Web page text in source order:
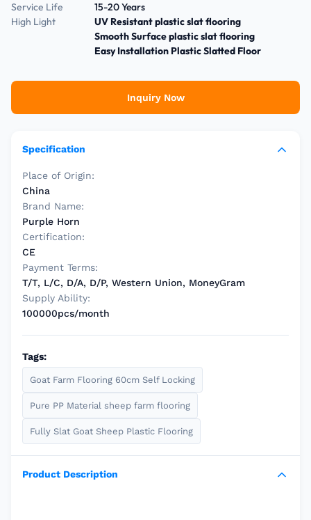
Service Life
15-20 Years
High Light
UV Resistant plastic slat flooring
Smooth Surface plastic slat flooring
Easy Installation Plastic Slatted Floor
Inquiry Now
Specification
Place of Origin:
China
Brand Name:
Purple Horn
Certification:
CE
Payment Terms:
T/T, L/C, D/A, D/P, Western Union, MoneyGram
Supply Ability:
100000pcs/month
Tags:
Goat Farm Flooring 60cm Self Locking
Pure PP Material sheep farm flooring
Fully Slat Goat Sheep Plastic Flooring
Product Description